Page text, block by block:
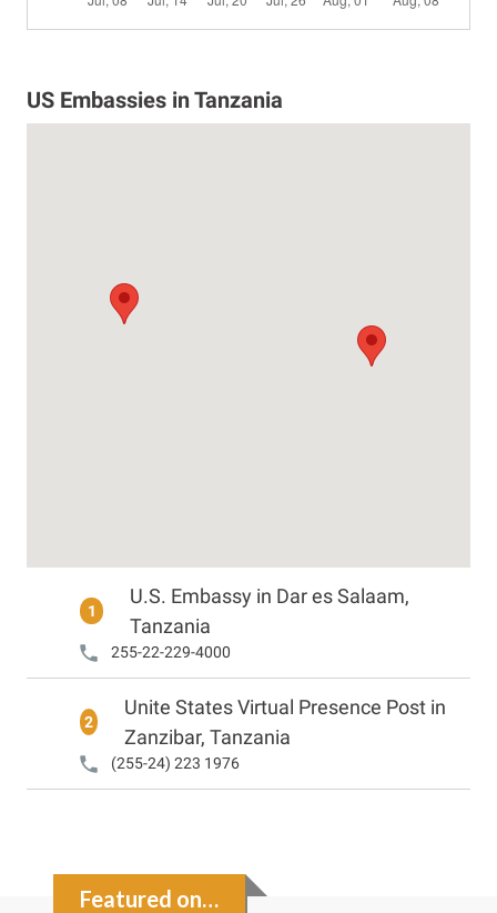
US Embassies in Tanzania
1
U.S. Embassy in Dar es Salaam,
Tanzania
255-22-229-4000
2
Unite States Virtual Presence Post in
Zanzibar, Tanzania
(255-24) 223 1976
Featured on…